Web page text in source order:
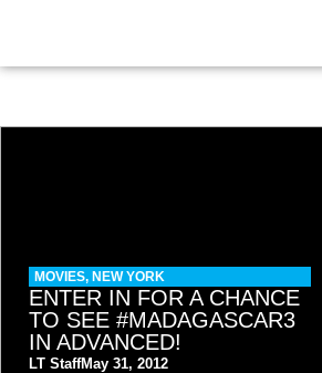
MOVIES, NEW YORK
ENTER IN FOR A CHANCE
TO SEE #MADAGASCAR3
IN ADVANCED!
LT StaffMay 31, 2012